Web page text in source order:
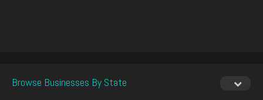
Browse Businesses By State